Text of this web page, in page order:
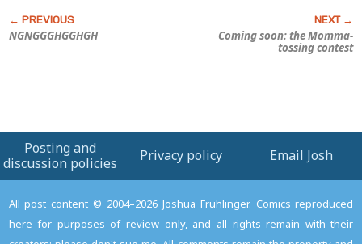
NGNGGGHGGHGH
Coming soon: the Momma-
tossing contest
Posting and
discussion policies
Privacy policy Email Josh
All post content © 2004–2026 Joshua Fruhlinger. Comics reproduced
here for purposes of review only, and all rights remain with their